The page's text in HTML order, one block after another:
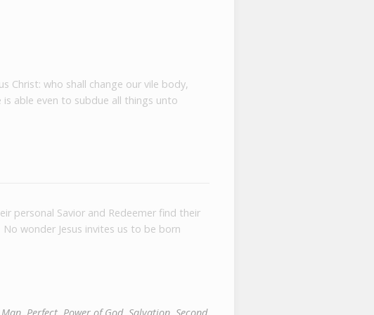
Christ: who shall change our vile body,
able even to subdue all things unto
personal Savior and Redeemer find their
wonder Jesus invites us to be born
, Perfect, Power of God, Salvation, Second